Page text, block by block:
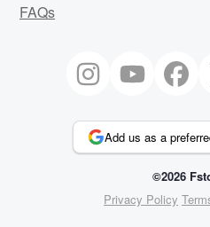
FAQs
Add us as a
©2026
Privacy Policy